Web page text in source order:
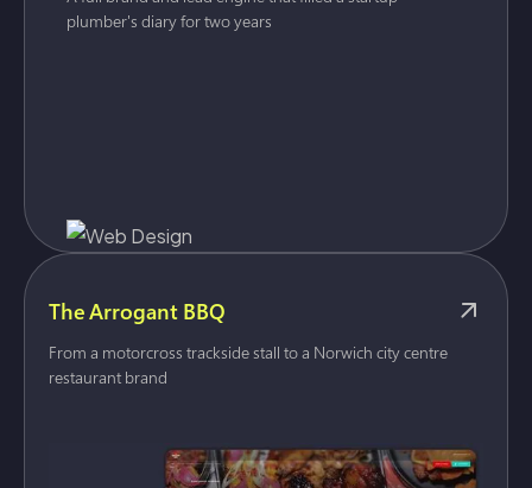
plumber's diary for two years
The Arrogant BBQ
From a motorcross trackside stall to a Norwich city centre
restaurant brand